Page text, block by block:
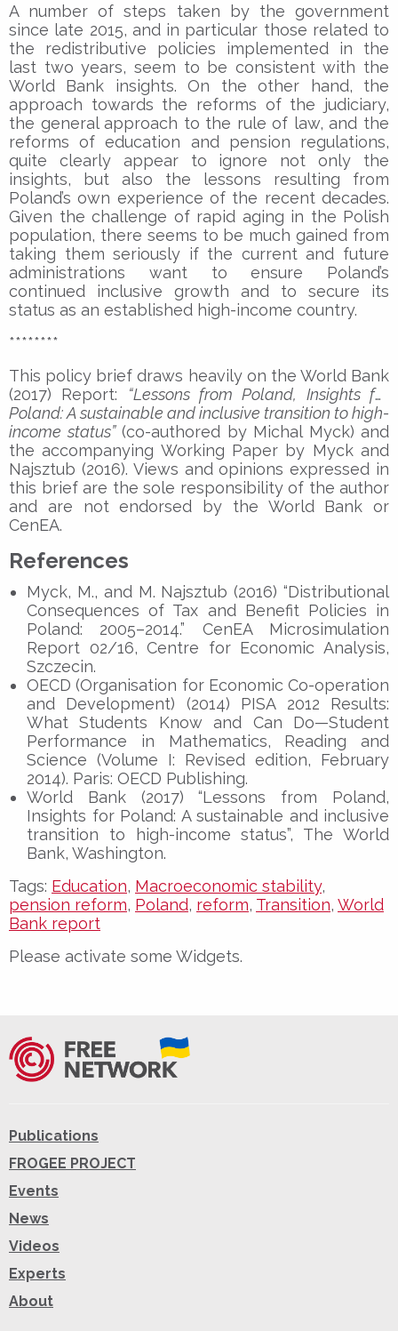
A number of steps taken by the government
since late 2015, and in particular those related to
the redistributive policies implemented in the
last two years, seem to be consistent with the
World Bank insights. On the other hand, the
approach towards the reforms of the judiciary,
the general approach to the rule of law, and the
reforms of education and pension regulations,
quite clearly appear to ignore not only the
insights, but also the lessons resulting from
Poland’s own experience of the recent decades.
Given the challenge of rapid aging in the Polish
population, there seems to be much gained from
taking them seriously if the current and future
administrations want to ensure Poland’s
continued inclusive growth and to secure its
status as an established high-income country.
********
This policy brief draws heavily on the World Bank
(2017) Report:
“Lessons from Poland, Insights for
Poland: A sustainable and inclusive transition to high-
income status”(co-authored by Michal Myck) and
the accompanying Working Paper by Myck and
Najsztub (2016). Views and opinions expressed in
this brief are the sole responsibility of the author
and are not endorsed by the World Bank or
CenEA.
References
Myck, M., and M. Najsztub (2016) “Distributional
Consequences of Tax and Benefit Policies in
Poland: 2005–2014.” CenEA Microsimulation
Report 02/16, Centre for Economic Analysis,
Szczecin.
OECD (Organisation for Economic Co-operation
and Development) (2014) PISA 2012 Results:
What Students Know and Can Do—Student
Performance in Mathematics, Reading and
Science (Volume I: Revised edition, February
2014). Paris: OECD Publishing.
World Bank (2017) “Lessons from Poland,
Insights for Poland: A sustainable and inclusive
transition to high-income status”, The World
Bank, Washington.
Tags: Education, Macroeconomic stability,
pension reform, Poland, reform, Transition, World
Bank report
Please activate some Widgets.
Publications
FROGEE PROJECT
Events
News
Videos
Experts
About